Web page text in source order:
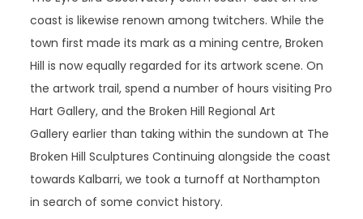
coast is likewise renown among twitchers. While the
town first made its mark as a mining centre, Broken
Hill is now equally regarded for its artwork scene. On
the artwork trail, spend a number of hours visiting Pro
Hart Gallery, and the Broken Hill Regional Art
Gallery earlier than taking within the sundown at The
Broken Hill Sculptures Continuing alongside the coast
towards Kalbarri, we took a turnoff at Northampton
in search of some convict history.